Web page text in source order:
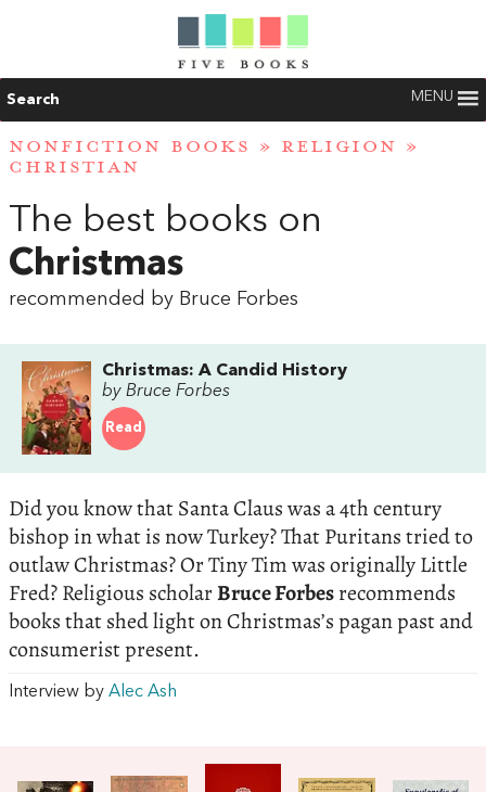
Search MENU
NONFICTION BOOKS » RELIGION »
CHRISTIAN
The best books on
Christmas
recommended by Bruce Forbes
Christmas: A Candid History
by Bruce Forbes
Read
Did you know that Santa Claus was a 4th century
bishop in what is now Turkey? That Puritans tried to
outlaw Christmas? Or Tiny Tim was originally Little
Fred? Religious scholarBruce Forbesrecommends
books that shed light on Christmas’s pagan past and
consumerist present.
Interview by Alec Ash